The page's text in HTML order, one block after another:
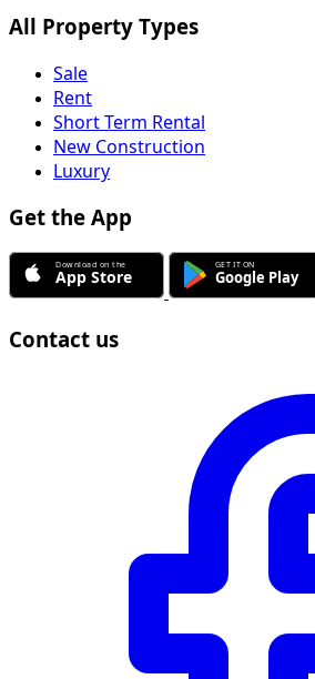
All Property Types
Sale
Rent
Short Term Rental
New Construction
Luxury
Get the App
Contact us